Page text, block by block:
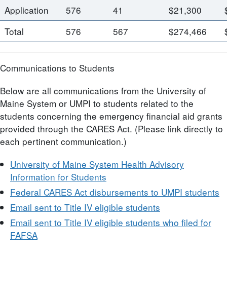
Application
576 41 $21,300
Total
576 567 $274,466
Communications to Students
Below are all communications from the University of
Maine System or UMPI to students related to the
students concerning the emergency financial aid grants
provided through the CARES Act. (Please link directly to
each pertinent communication.)
University of Maine System Health Advisory
Information for Students
Federal CARES Act disbursements to UMPI students
Email sent to Title IV eligible students
Email sent to Title IV eligible students who filed for
FAFSA